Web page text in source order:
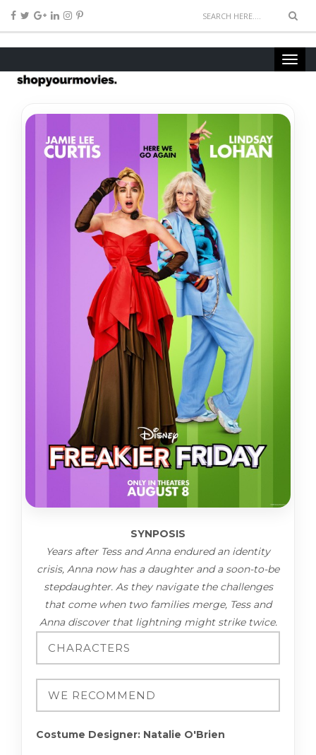
SYNPOSIS
Years after Tess and Anna endured an identity
crisis, Anna now has a daughter and a soon-to-be
stepdaughter. As they navigate the challenges
that come when two families merge, Tess and
Anna discover that lightning might strike twice.
Costume Designer: Natalie O'Brien